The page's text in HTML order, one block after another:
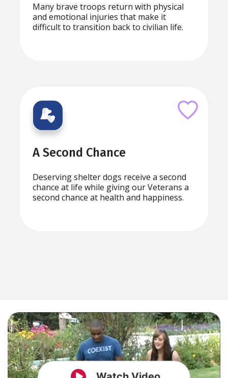
Many brave troops return with physical
and emotional injuries that make it
difficult to transition back to civilian life.
A Second Chance
Deserving shelter dogs receive a second
chance at life while giving our Veterans a
second chance at health and happiness.